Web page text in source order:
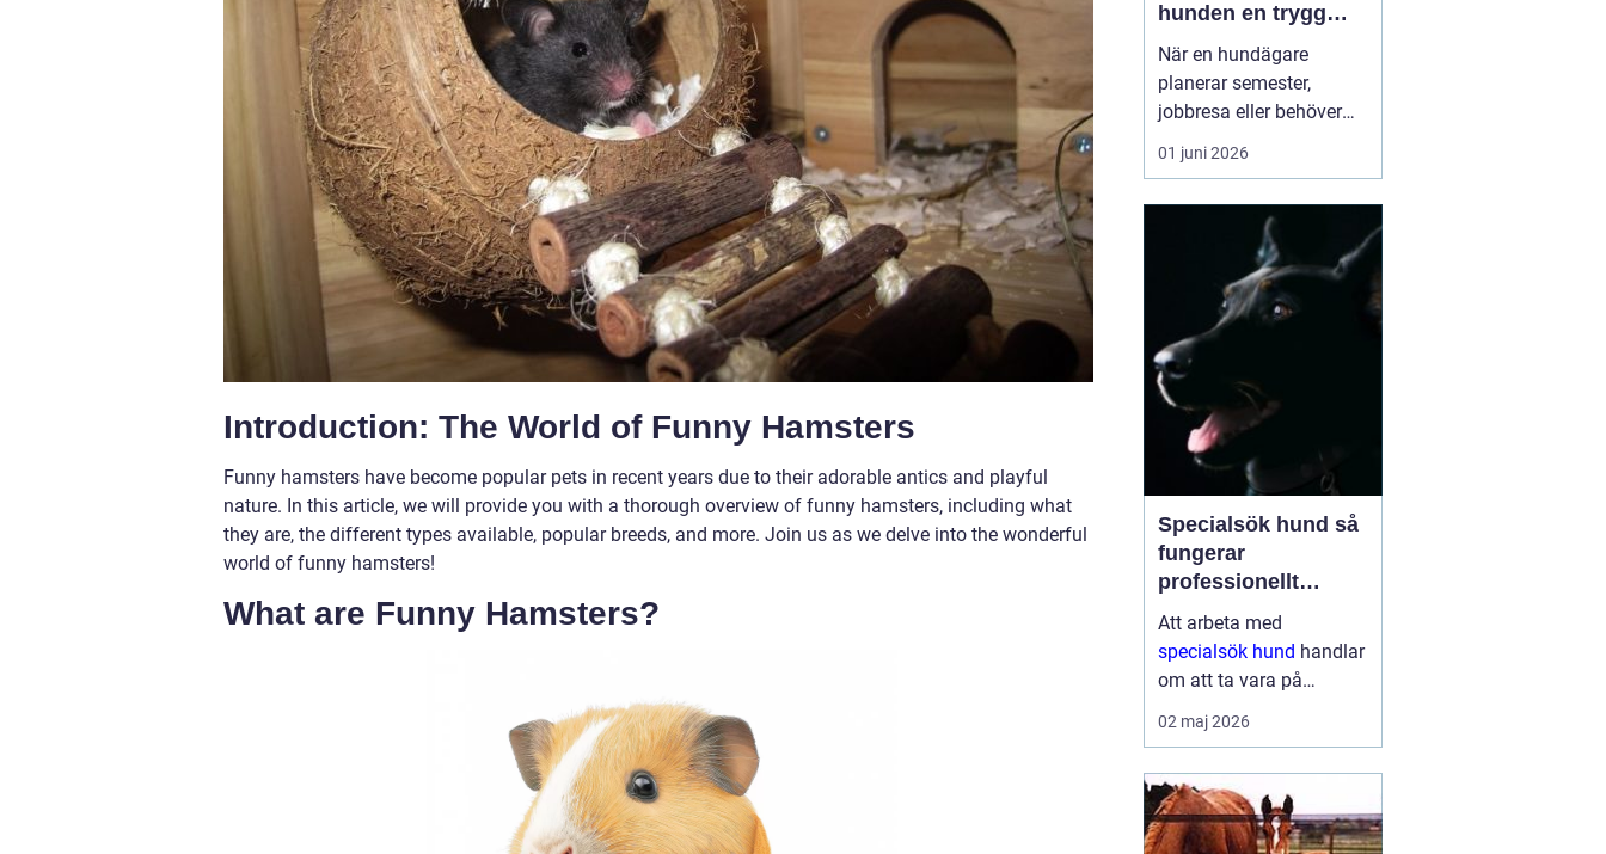
Introduction: The World of Funny Hamsters
Funny hamsters have become popular pets in recent years due to their adorable antics and playful
nature. In this article, we will provide you with a thorough overview of funny hamsters, including what
they are, the different types available, popular breeds, and more. Join us as we delve into the wonderful
world of funny hamsters!
What are Funny Hamsters?
hunden en trygg
och aktiv semester
När en hundägare
planerar semester,
jobbresa eller behöver
avlastning under en
period, blir frågan
hand om hunden? För
många i Östergötland är
ett hundpensionat
Norrköpi...
01 juni 2026
Specialsök hund så
fungerar
professionellt
nosarbete
Att arbeta med
specialsök hund handlar
om att ta vara på
hundens starkaste sinne
nosen och rikta den mot
noggrann träning kan
hundar hitta allt från
02 maj 2026